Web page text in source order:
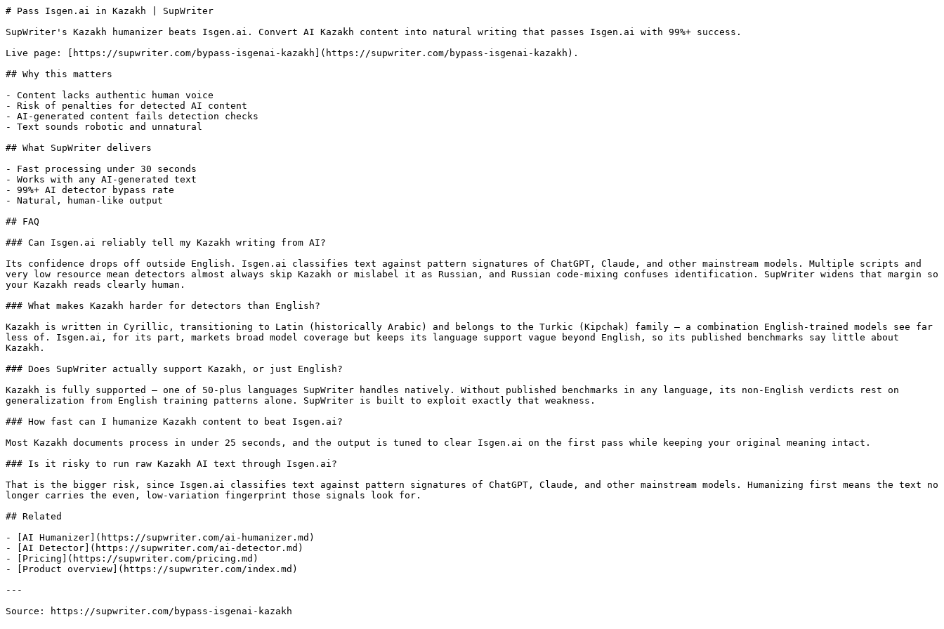
# Pass Isgen.ai in Kazakh | SupWriter
SupWriter's Kazakh humanizer beats Isgen.ai. Convert AI Kazakh content into natural writing that passes Isgen.ai with 99%+ success.
Live page: [https://supwriter.com/bypass-isgenai-kazakh](https://supwriter.com/bypass-isgenai-kazakh).
## Why this matters
- Content lacks authentic human voice
- Risk of penalties for detected AI content
- AI-generated content fails detection checks
- Text sounds robotic and unnatural
## What SupWriter delivers
- Fast processing under 30 seconds
- Works with any AI-generated text
- 99%+ AI detector bypass rate
- Natural, human-like output
## FAQ
### Can Isgen.ai reliably tell my Kazakh writing from AI?
Its confidence drops off outside English. Isgen.ai classifies text against pattern signatures of ChatGPT, Claude, and other mainstream models. Multiple scripts and
very low resource mean detectors almost always skip Kazakh or mislabel it as Russian, and Russian code-mixing confuses identification. SupWriter widens that margin so
your Kazakh reads clearly human.
### What makes Kazakh harder for detectors than English?
Kazakh is written in Cyrillic, transitioning to Latin (historically Arabic) and belongs to the Turkic (Kipchak) family — a combination English-trained models see far
less of. Isgen.ai, for its part, markets broad model coverage but keeps its language support vague beyond English, so its published benchmarks say little about
Kazakh.
### Does SupWriter actually support Kazakh, or just English?
Kazakh is fully supported — one of 50-plus languages SupWriter handles natively. Without published benchmarks in any language, its non-English verdicts rest on
generalization from English training patterns alone. SupWriter is built to exploit exactly that weakness.
### How fast can I humanize Kazakh content to beat Isgen.ai?
Most Kazakh documents process in under 25 seconds, and the output is tuned to clear Isgen.ai on the first pass while keeping your original meaning intact.
### Is it risky to run raw Kazakh AI text through Isgen.ai?
That is the bigger risk, since Isgen.ai classifies text against pattern signatures of ChatGPT, Claude, and other mainstream models. Humanizing first means the text no
longer carries the even, low-variation fingerprint those signals look for.
## Related
- [AI Humanizer](https://supwriter.com/ai-humanizer.md)
- [AI Detector](https://supwriter.com/ai-detector.md)
- [Pricing](https://supwriter.com/pricing.md)
- [Product overview](https://supwriter.com/index.md)
---
Source: https://supwriter.com/bypass-isgenai-kazakh